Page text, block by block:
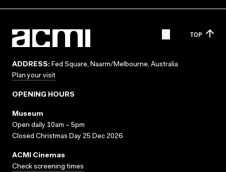
TOP
ADDRESS: Fed Square, Naarm/Melbourne, Australia
Plan your visit
OPENING HOURS
Museum
Open daily 10am – 5pm
Closed Christmas Day 25 Dec 2026
ACMI Cinemas
Check screening times